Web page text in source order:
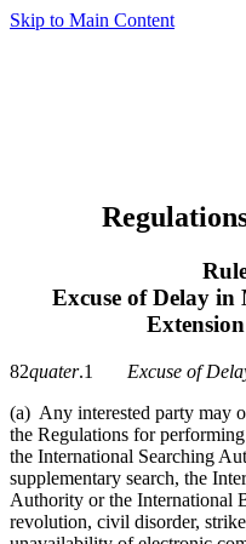
Skip to Main Content
Excuse of Delay
82quater.1 Excuse of
(a) Any interested party may
the Regulations for
the International Searching
supplementary search, the
Authority or the International
revolution, civil disorder,